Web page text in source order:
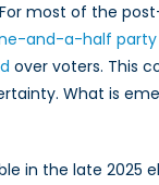
most of the
and-a-half party
over voters. This
What is
in the late 2025